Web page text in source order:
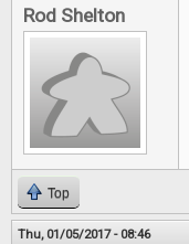
Rod Shelton
Top
Thu, 01/05/2017 - 08:46